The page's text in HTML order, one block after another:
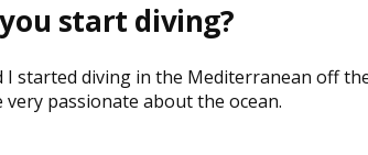
start diving?
I started diving in the Mediterranean off
very passionate about the ocean.